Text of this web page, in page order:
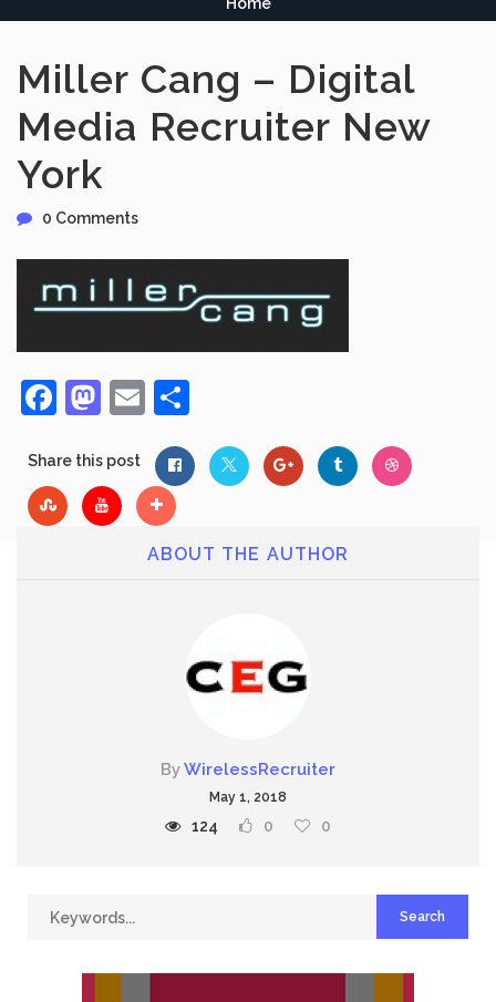
Miller Cang – Digital
Media Recruiter New
York
0 Comments
Facebook
Mastodon
Email
Share this post
ABOUT THE AUTHOR
ByWirelessRecruiter
May 1, 2018
124 0 0